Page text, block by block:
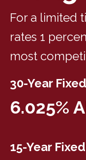
For a limited
rates 1
most
30-Year
6.025%
15-Year